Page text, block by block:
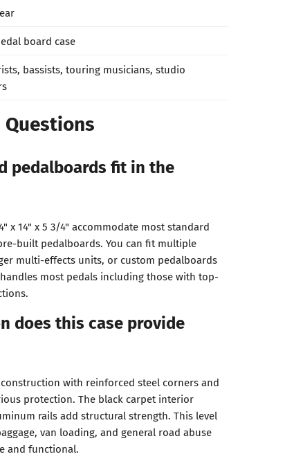
board case
bassists, touring musicians, studio
pedalboards fit in the
x 14" x 5 3/4" accommodate most standard
built pedalboards. You can fit multiple
multi-effects units, or custom pedalboards
most pedals including those with top-
does this case provide
construction with reinforced steel corners and
protection. The black carpet interior
rails add structural strength. This level
van loading, and general road abuse
and functional.